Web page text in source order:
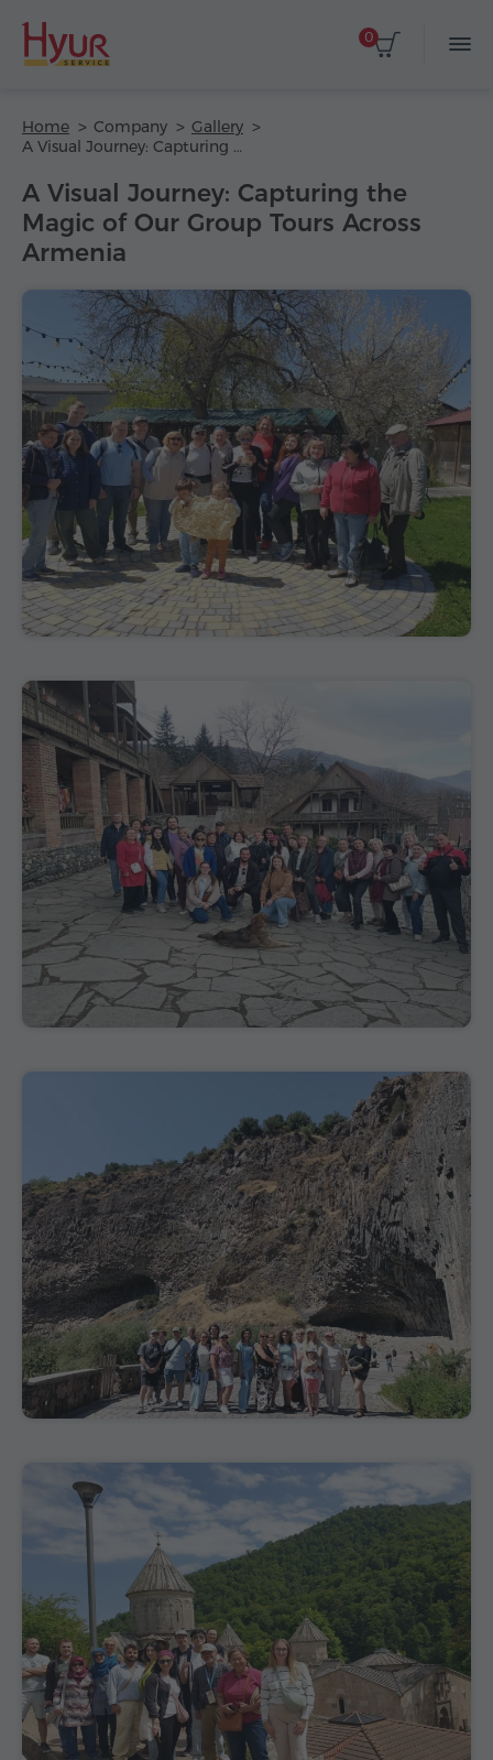
0
Home Company
Gallery
A Visual Journey: Capturing the Magic of Our Group Tours Across Armenia
A Visual Journey: Capturing the
Magic of Our Group Tours Across
Armenia